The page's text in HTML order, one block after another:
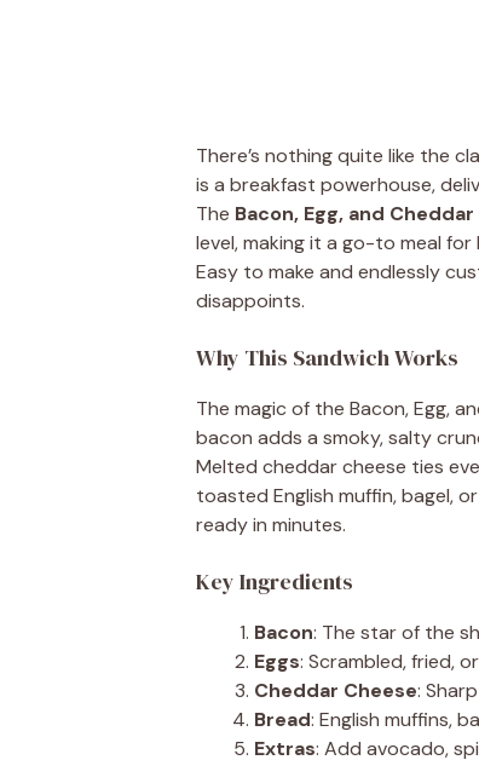
There’s nothing quite like the
is a breakfast powerhouse,
The Bacon, Egg, and
level, making it a go-to meal for
Easy to make and endlessly
disappoints.
Why This Sandwich Works
The magic of the Bacon, Egg,
bacon adds a smoky, salty
Melted cheddar cheese ties
toasted English muffin, bagel,
ready in minutes.
Key Ingredients
Bacon: The star of the
Eggs: Scrambled, fried,
Cheddar Cheese:
Bread: English muffins,
Extras: Add avocado,